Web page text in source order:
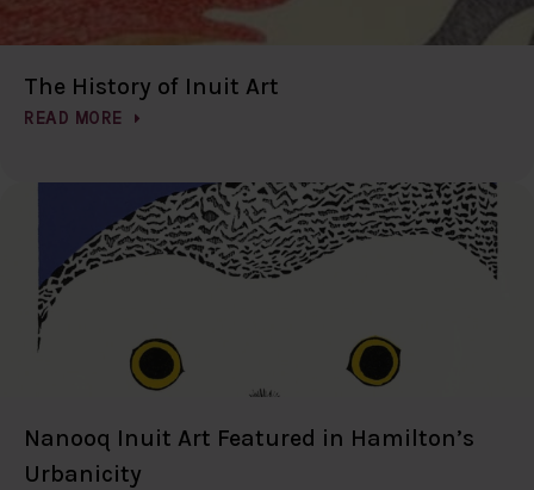
The History of Inuit Art
READ MORE
Nanooq Inuit Art Featured in Hamilton’s
Urbanicity